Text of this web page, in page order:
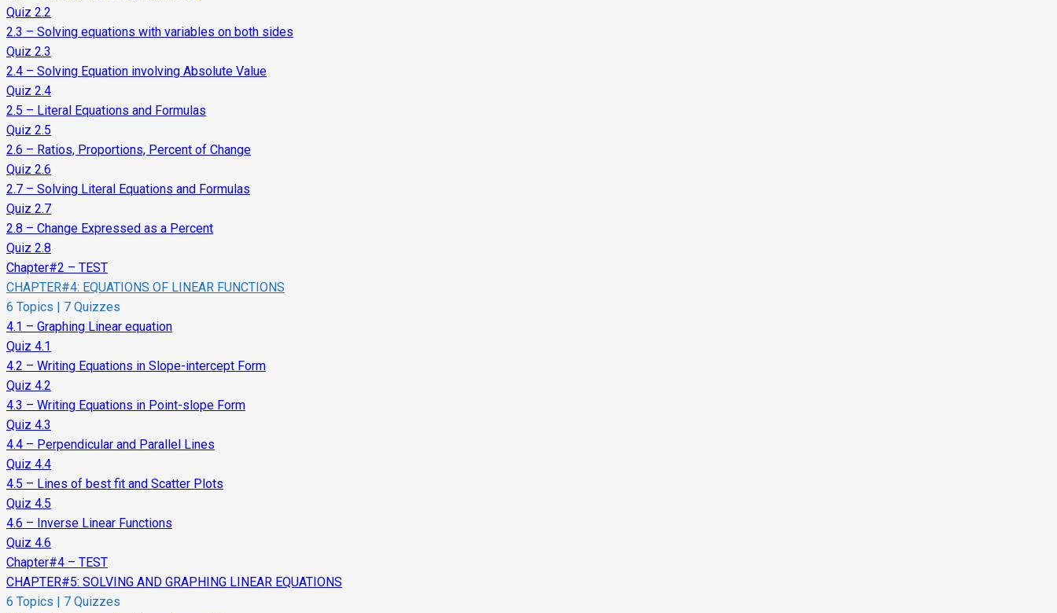
Quiz 2.2
2.3 – Solving equations with variables on both sides
Quiz 2.3
2.4 – Solving Equation involving Absolute Value
Quiz 2.4
2.5 – Literal Equations and Formulas
Quiz 2.5
2.6 – Ratios, Proportions, Percent of Change
Quiz 2.6
2.7 – Solving Literal Equations and Formulas
Quiz 2.7
2.8 – Change Expressed as a Percent
Quiz 2.8
Chapter#2 – TEST
CHAPTER#4: EQUATIONS OF LINEAR FUNCTIONS
6 Topics
7 Quizzes
4.1 – Graphing Linear equation
Quiz 4.1
4.2 – Writing Equations in Slope-intercept Form
Quiz 4.2
4.3 – Writing Equations in Point-slope Form
Quiz 4.3
4.4 – Perpendicular and Parallel Lines
Quiz 4.4
4.5 – Lines of best fit and Scatter Plots
Quiz 4.5
4.6 – Inverse Linear Functions
Quiz 4.6
Chapter#4 – TEST
CHAPTER#5: SOLVING AND GRAPHING LINEAR EQUATIONS
6 Topics
7 Quizzes